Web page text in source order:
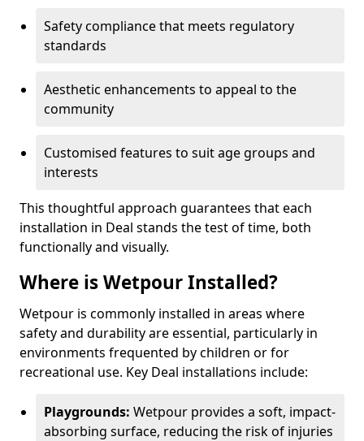
Safety compliance that meets regulatory
standards
Aesthetic enhancements to appeal to the
community
Customised features to suit age groups and
interests
This thoughtful approach guarantees that each
installation in Deal stands the test of time, both
functionally and visually.
Where is Wetpour Installed?
Wetpour is commonly installed in areas where
safety and durability are essential, particularly in
environments frequented by children or for
recreational use. Key Deal installations include:
Playgrounds: Wetpour provides a soft, impact-
absorbing surface, reducing the risk of injuries